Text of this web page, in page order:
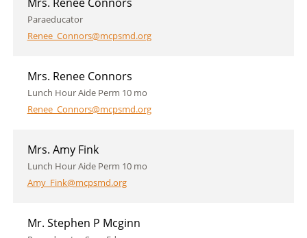
Paraeducator
Renee_Connors@mcpsmd.org
Mrs. Renee Connors
Lunch Hour Aide Perm 10 mo
Renee_Connors@mcpsmd.org
Mrs. Amy Fink
Lunch Hour Aide Perm 10 mo
Amy_Fink@mcpsmd.org
Mr. Stephen P Mcginn